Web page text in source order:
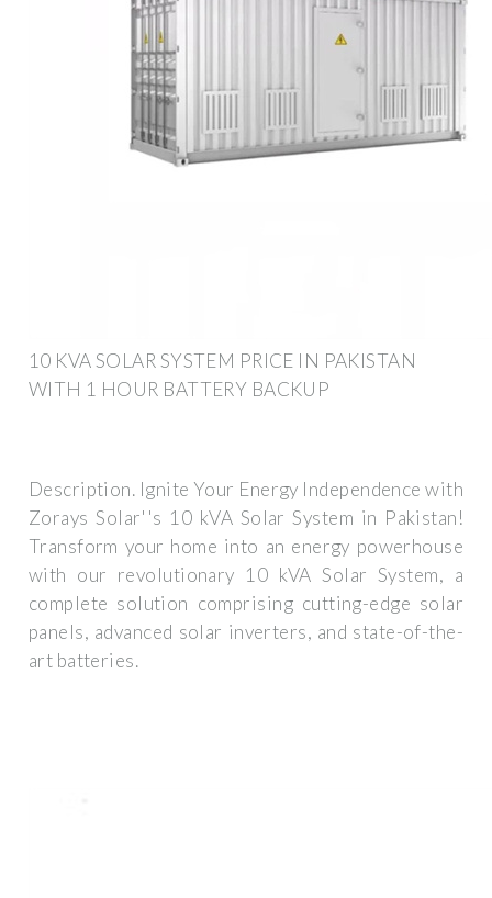
10 KVA SOLAR SYSTEM PRICE IN PAKISTAN
WITH 1 HOUR BATTERY BACKUP
Description. Ignite Your Energy Independence with
Zorays Solar''s 10 kVA Solar System in Pakistan!
Transform your home into an energy powerhouse
with our revolutionary 10 kVA Solar System, a
complete solution comprising cutting-edge solar
panels, advanced solar inverters, and state-of-the-
art batteries.